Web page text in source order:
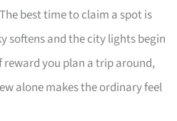
best time to claim a spot is
softens and the city lights begin
you plan a trip around,
alone makes the ordinary feel